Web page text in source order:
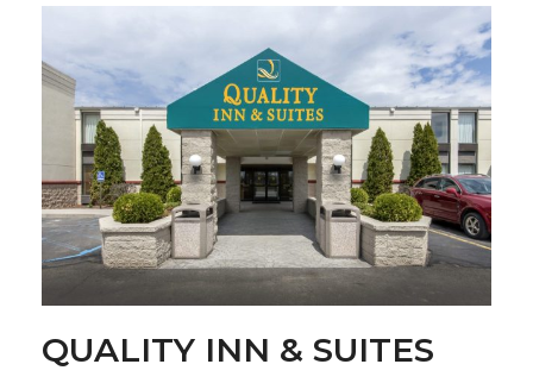
QUALITY INN & SUITES